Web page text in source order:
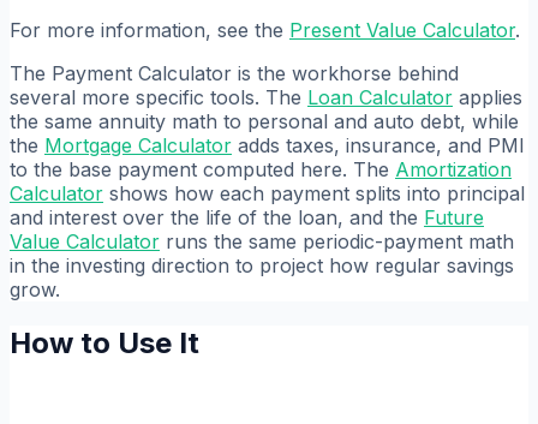
For more information, see the Present Value Calculator.
The Payment Calculator is the workhorse behind
several more specific tools. The Loan Calculator applies
the same annuity math to personal and auto debt, while
the Mortgage Calculator adds taxes, insurance, and PMI
to the base payment computed here. The Amortization
Calculator shows how each payment splits into principal
and interest over the life of the loan, and the Future
Value Calculator runs the same periodic-payment math
in the investing direction to project how regular savings
grow.
How to Use It